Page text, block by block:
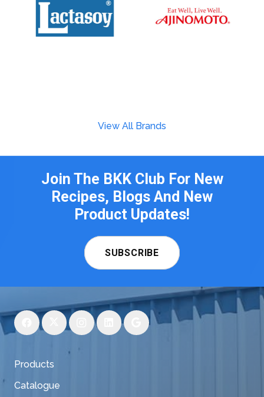
View All Brands
Join The BKK Club For New
Recipes, Blogs And New
Product Updates!
SUBSCRIBE
Products
Catalogue